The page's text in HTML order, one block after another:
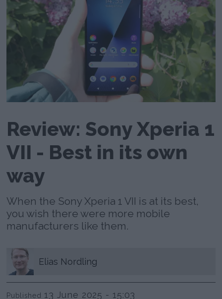
Review: Sony Xperia 1
VII - Best in its own
way
When the Sony Xperia 1 VII is at its best,
you wish there were more mobile
manufacturers like them.
Elias Nordling
Published 13 June 2025 - 15:03